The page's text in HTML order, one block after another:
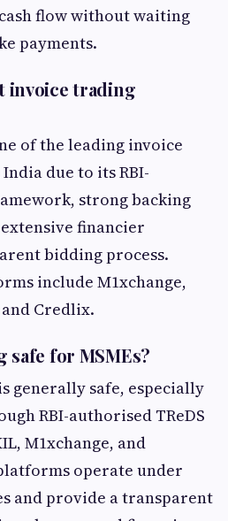
flow without waiting
payments.
invoice trading
of the leading invoice
due to its RBI-
strong backing
extensive financier
bidding process.
include M1xchange,
Credlix.
safe for MSMEs?
generally safe, especially
RBI-authorised TReDS
M1xchange, and
operate under
and provide a transparent